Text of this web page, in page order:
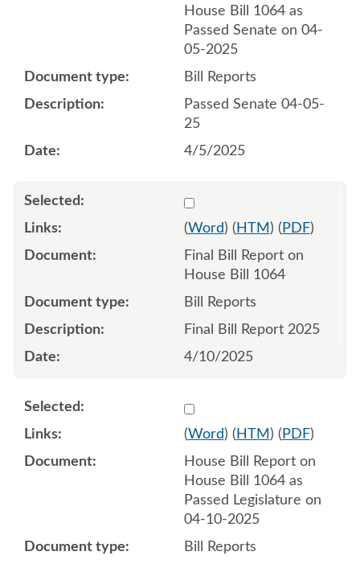
House Bill 1064 as
Passed Senate on 04-
05-2025
Bill Reports
Passed Senate 04-05-
25
4/5/2025
Select 1216076:1216077
(Word) ( HTM ) ( PDF)
Final Bill Report on
House Bill 1064
Bill Reports
Final Bill Report 2025
4/10/2025
Select 1209186:1209187
(Word) ( HTM ) ( PDF)
House Bill Report on
House Bill 1064 as
Passed Legislature on
04-10-2025
Bill Reports